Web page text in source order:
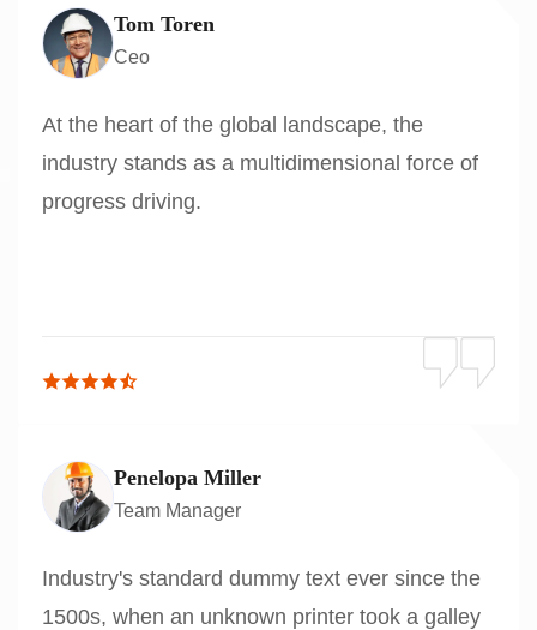
At the heart of the global landscape, the
industry stands as a multidimensional force of
progress driving.
Tom Toren
Ceo
Industry's standard dummy text ever since the
1500s, when an unknown printer took a galley
Penelopa Miller
Team Manager